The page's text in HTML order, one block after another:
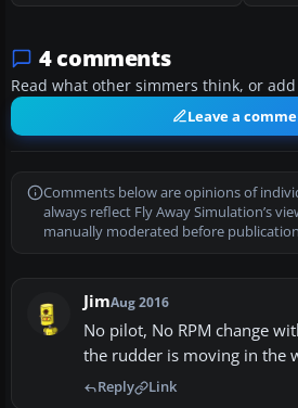
4 comments
Read what other simmers think, or
Leave a
Comments below are opinions of
always reflect Fly Away Simulation’s
manually moderated before
JimAug 2016
No pilot, No RPM change
the rudder is moving in the
Reply Link